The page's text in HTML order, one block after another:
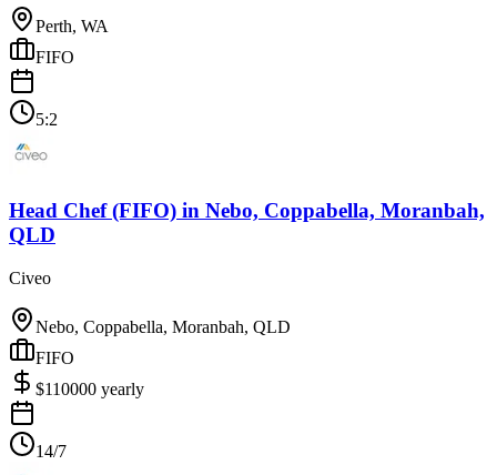
Perth, WA
FIFO
5:2
Head Chef (FIFO) in Nebo, Coppabella, Moranbah,
QLD
Civeo
Nebo, Coppabella, Moranbah, QLD
FIFO
$110000 yearly
14/7